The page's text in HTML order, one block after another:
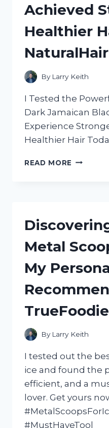
REVIEW
Achieved
Healthier
NaturalHair
By Larry Keith
I Tested the
Dark Jamaican
Experience
Healthier Hair
READ MORE EXTRA
HOW
AND
HAIR
Metal
My
TrueFoodie
By Larry Keith
I tested out the
ice and found the
efficient, and a
lover. Get yours
#MustHaveTool